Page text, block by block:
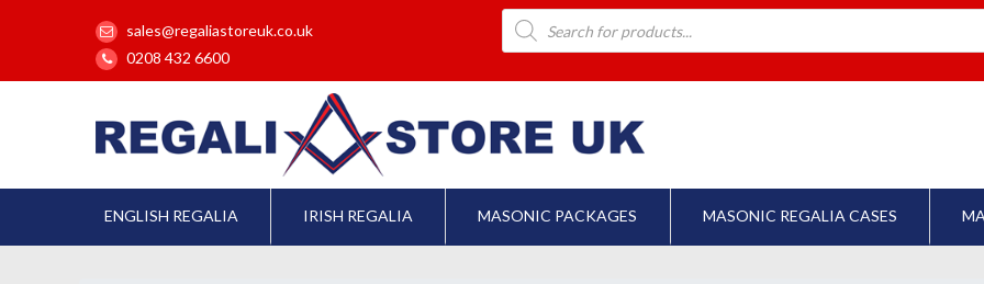
sales@regaliastoreuk.co.uk
0208 432 6600
Products
search
ENGLISH REGALIA IRISH REGALIA MASONIC PACKAGES MASONIC REGALIA CASES